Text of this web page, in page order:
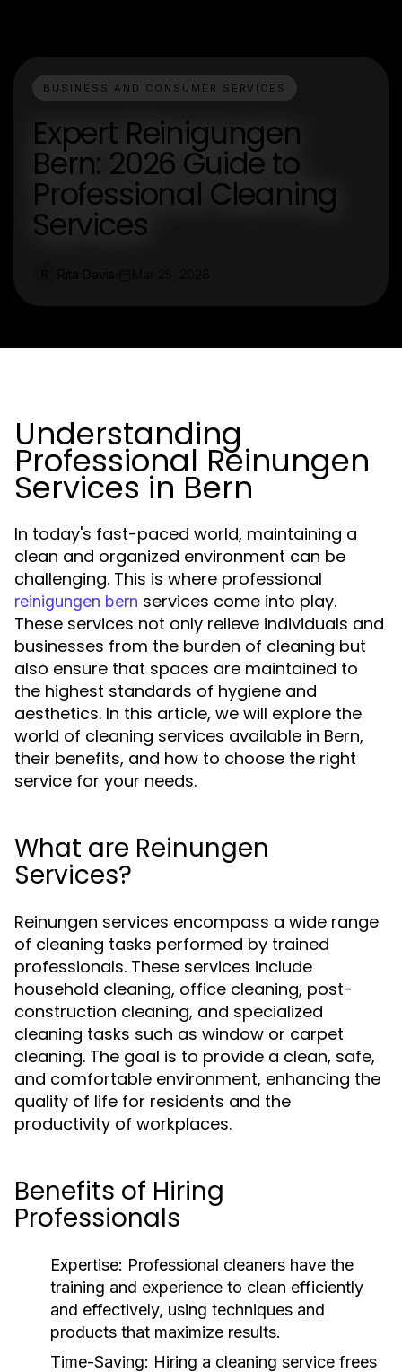
BUSINESS AND CONSUMER SERVICES
Expert Reinigungen
Bern: 2026 Guide to
Professional Cleaning
Services
Understanding
Professional Reinungen
Services in Bern
In today's fast-paced world, maintaining a
clean and organized environment can be
challenging. This is where professional
reinigungen bern services come into play.
These services not only relieve individuals and
businesses from the burden of cleaning but
also ensure that spaces are maintained to
the highest standards of hygiene and
aesthetics. In this article, we will explore the
world of cleaning services available in Bern,
their benefits, and how to choose the right
service for your needs.
What are Reinungen
Services?
Reinungen services encompass a wide range
of cleaning tasks performed by trained
professionals. These services include
household cleaning, office cleaning, post-
construction cleaning, and specialized
cleaning tasks such as window or carpet
cleaning. The goal is to provide a clean, safe,
and comfortable environment, enhancing the
quality of life for residents and the
productivity of workplaces.
Benefits of Hiring
Professionals
Expertise: Professional cleaners have the
training and experience to clean efficiently
and effectively, using techniques and
products that maximize results.
Time-Saving: Hiring a cleaning service frees